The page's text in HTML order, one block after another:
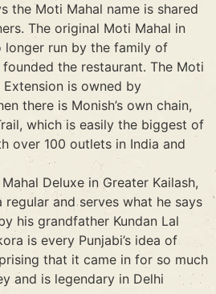
the Moti Mahal name is shared
The original Moti Mahal in
longer run by the family of
founded the restaurant. The Moti
Extension is owned by
there is Monish’s own chain,
which is easily the biggest of
over 100 outlets in India and
Deluxe in Greater Kailash,
and serves what he says
his grandfather Kundan Lal
is every Punjabi’s idea of
that it came in for so much
and is legendary in Delhi